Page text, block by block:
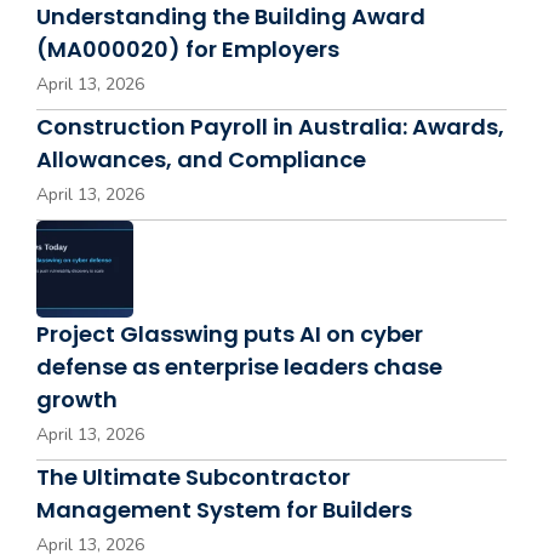
Understanding the Building Award
(MA000020) for Employers
April 13, 2026
Construction Payroll in Australia: Awards,
Allowances, and Compliance
April 13, 2026
Project Glasswing puts AI on cyber
defense as enterprise leaders chase
growth
April 13, 2026
The Ultimate Subcontractor
Management System for Builders
April 13, 2026